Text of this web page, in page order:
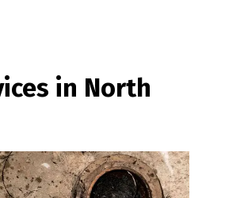
in North